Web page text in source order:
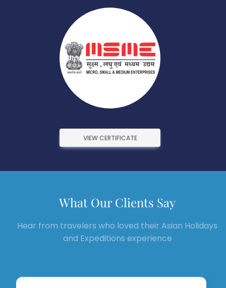
VIEW CERTIFICATE
What Our Clients Say
Hear from travelers who loved their Asian Holidays
and Expeditions experience